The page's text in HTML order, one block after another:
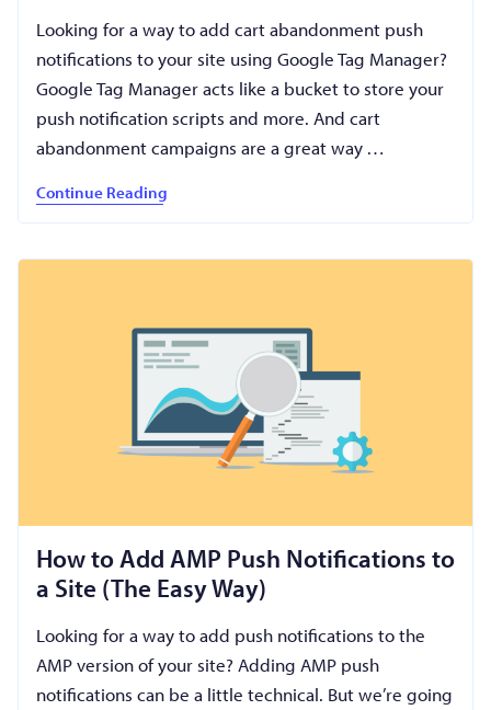
Looking for a way to add cart abandonment push
notifications to your site using Google Tag Manager?
Google Tag Manager acts like a bucket to store your
push notification scripts and more. And cart
abandonment campaigns are a great way …
Continue Reading
How to Add AMP Push Notifications to
a Site (The Easy Way)
Looking for a way to add push notifications to the
AMP version of your site? Adding AMP push
notifications can be a little technical. But we’re going